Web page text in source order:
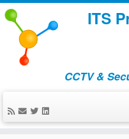
ITS
CCTV &